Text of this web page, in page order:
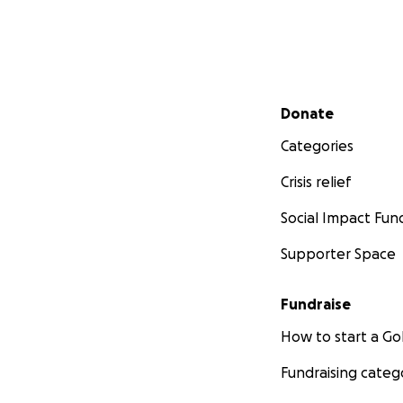
Secondary menu
Donate
Categories
Crisis relief
Social Impact
Supporter Space
Fundraise
How to start a
Fundraising